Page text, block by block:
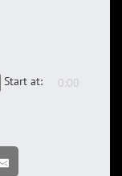
Start at: